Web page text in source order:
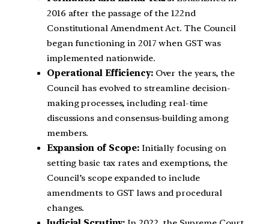
2016 after the passage of the 122nd
Constitutional Amendment Act. The Council
began functioning in 2017 when GST was
implemented nationwide.
Operational Efficiency: Over the years, the
Council has evolved to streamline decision-
making processes, including real-time
discussions and consensus-building among
members.
Expansion of Scope: Initially focusing on
setting basic tax rates and exemptions, the
Council’s scope expanded to include
amendments to GST laws and procedural
changes.